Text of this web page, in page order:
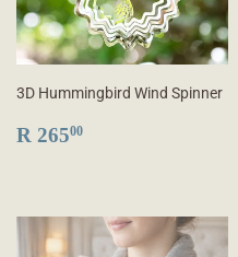
3D Hummingbird Wind Spinner
REGULAR
R 26500